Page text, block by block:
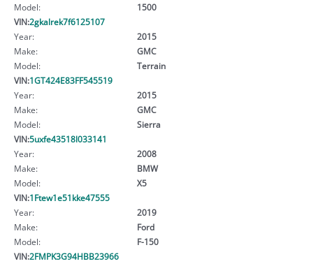
Model:
1500
VIN:2gkalrek7f6125107
Year:
2015
Make:
GMC
Model:
Terrain
VIN:1GT424E83FF545519
Year:
2015
Make:
GMC
Model:
Sierra
VIN:5uxfe43518l033141
Year:
2008
Make:
BMW
Model:
X5
VIN:1Ftew1e51kke47555
Year:
2019
Make:
Ford
Model:
F-150
VIN:2FMPK3G94HBB23966